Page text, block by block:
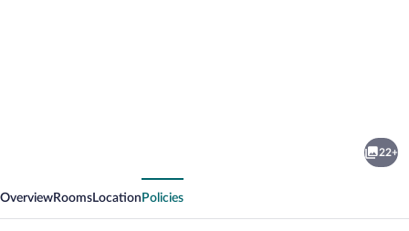
22+
OverviewRooms Location Policies